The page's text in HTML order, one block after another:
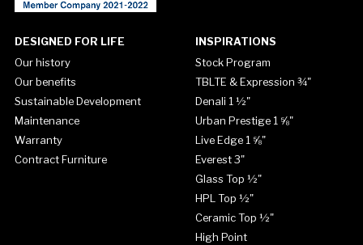
DESIGNED FOR LIFE
Our history
Our benefits
Sustainable Development
Maintenance
Warranty
Contract Furniture
INSPIRATIONS
Stock Program
TBLTE & Expression ¾"
Denali 1 ½"
Urban Prestige 1 ⅝"
Live Edge 1 ⅝"
Everest 3"
Glass Top ½"
HPL Top ½"
Ceramic Top ½"
High Point